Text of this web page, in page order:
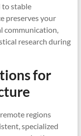
to stable
preserves your
communication,
research during
for
regions
specialized